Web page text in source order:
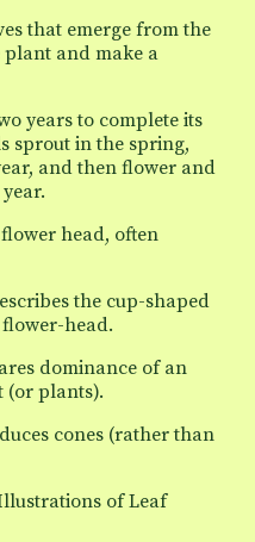
that emerge from the
plant and make a
years to complete its
sprout in the spring,
and then flower and
head, often
the cup-shaped
head.
dominance of an
(or plants).
cones (rather than
of Leaf